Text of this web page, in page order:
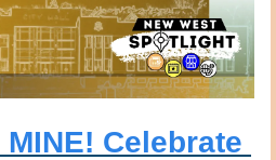
MINE! Celebrate